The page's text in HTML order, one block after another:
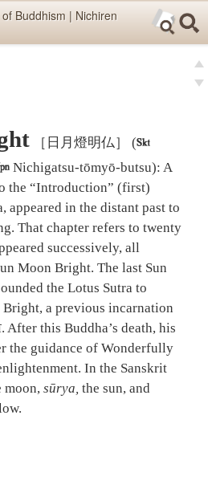
Enter).
Buddhism | Nichiren
［日月燈明仏］ (
Nichigatsu-tōmyō-butsu): A
the “Introduction” (first)
appeared in the distant past to
That chapter refers to twenty
successively, all
Moon Bright. The last Sun
the Lotus Sutra to
a previous incarnation
this Buddha’s death, his
the guidance of Wonderfully
In the Sanskrit
moon, sūrya, the sun, and